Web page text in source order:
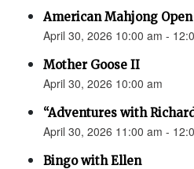
American Mahjong
April 30, 2026 10:00 am -
Mother Goose II
April 30, 2026 10:00 am
“Adventures with
April 30, 2026 11:00 am -
Bingo with Ellen